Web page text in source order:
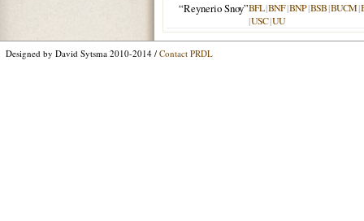
“Reynerio Snoy”BFL|BNF|BNP|BSB|BUCM|
|USC|UU
Designed by David Sytsma 2010-2014 / Contact PRDL